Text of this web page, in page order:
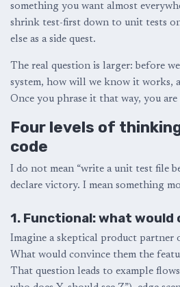
something you want almost
shrink test-first down to unit tests
else as a side quest.
The real question is larger: before
system, how will we know it works,
Once you phrase it that way, you
Four levels of
code
I do not mean “write a unit test file
declare victory. I mean something
1. Functional: what would
Imagine a skeptical product partner
What would convince them the
That question leads to example